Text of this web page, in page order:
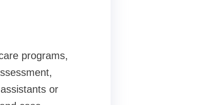
programs,
or